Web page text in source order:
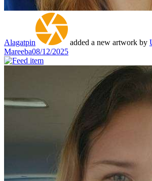
Alagatpin added a new artwork by
Mareeba08/12/2025